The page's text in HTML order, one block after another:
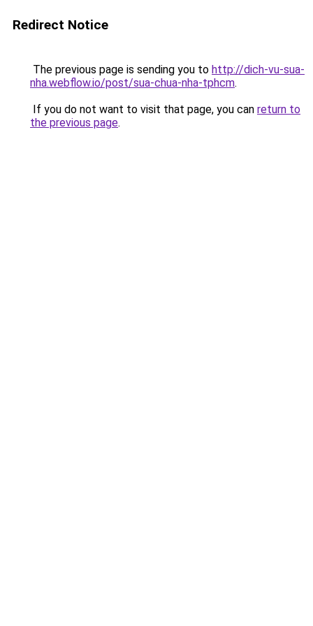
Redirect Notice
The previous page is sending you to http://dich-vu-sua-
nha.webflow.io/post/sua-chua-nha-tphcm.
If you do not want to visit that page, you can return to
the previous page.